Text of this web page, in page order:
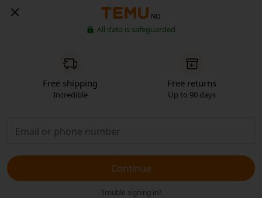
NO
All data is safeguarded
Free shipping
Incredible
Free returns
Up to 90 days
Continue
Trouble signing in?